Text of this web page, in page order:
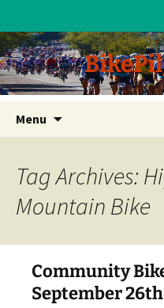
Menu
content
Tag Archives:
Mountain Bike
Community
September